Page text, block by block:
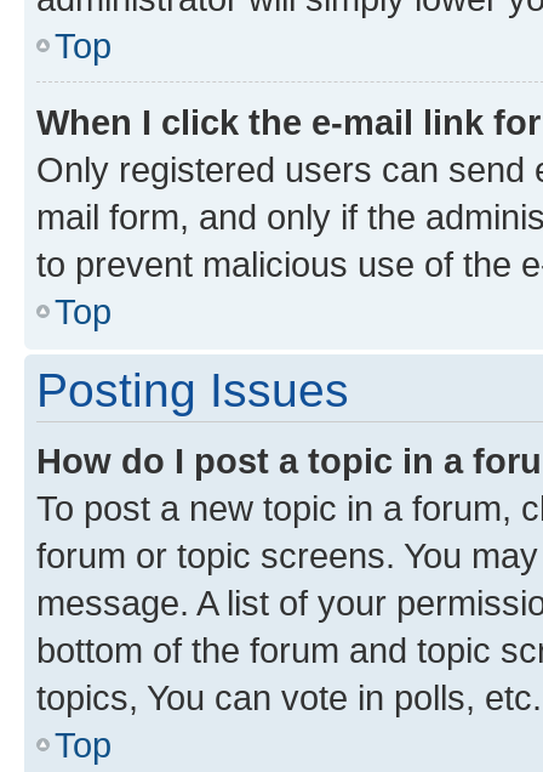
Top
When I click the e-mail link
Only registered users can send
mail form, and only if the
to prevent malicious use of the
Top
Posting Issues
How do I post a topic in a
To post a new topic in a forum,
forum or topic screens. You
message. A list of your
bottom of the forum and topic
topics, You can vote in polls, etc.
Top